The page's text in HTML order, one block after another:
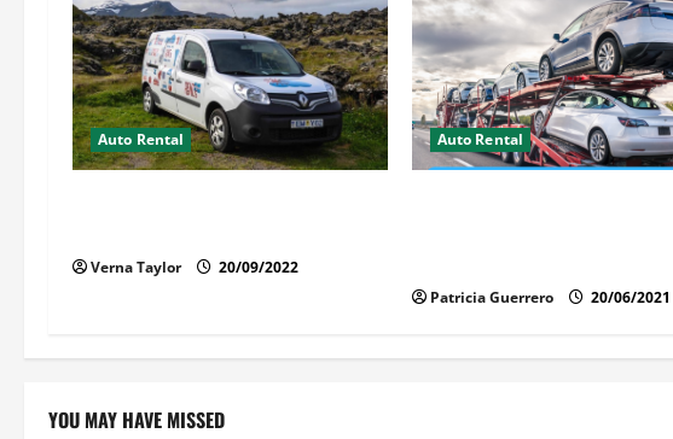
v
i
g
a
i
Auto Rental
Verna Taylor 20/09/2022
Auto Rental
Patricia Guerrero 20/06/2021
YOU MAY HAVE MISSED